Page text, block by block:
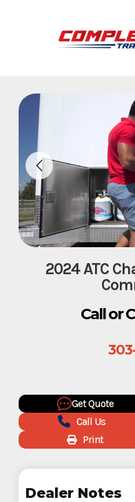
2024 ATC
Call or
Get Quote
Call Us
Print
Dealer Notes